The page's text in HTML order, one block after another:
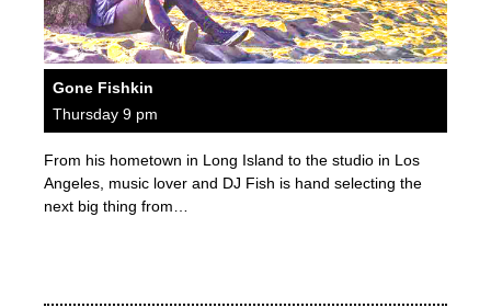
Gone Fishkin
Thursday 9 pm
From his hometown in Long Island to the studio in Los
Angeles, music lover and DJ Fish is hand selecting the
next big thing from…